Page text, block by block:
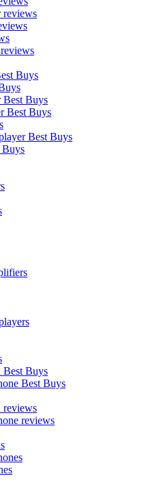
reviews
Buys
Best Buys
Best Buys
Best Buys
Buys
Best Buys
Best Buys
reviews
reviews